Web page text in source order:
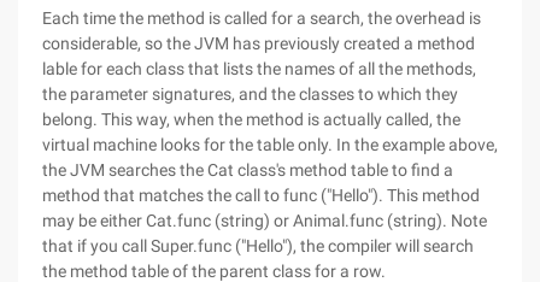
Each time the method is called for a search, the overhead is
considerable, so the JVM has previously created a method
lable for each class that lists the names of all the methods,
the parameter signatures, and the classes to which they
belong. This way, when the method is actually called, the
virtual machine looks for the table only. In the example above,
the JVM searches the Cat class's method table to find a
method that matches the call to func ("Hello"). This method
may be either Cat.func (string) or Animal.func (string). Note
that if you call Super.func ("Hello"), the compiler will search
the method table of the parent class for a row.